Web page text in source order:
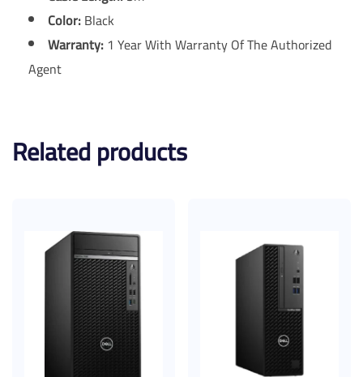
Color:Black
Warranty: 1 Year With Warranty Of The Authorized
Agent
Related products